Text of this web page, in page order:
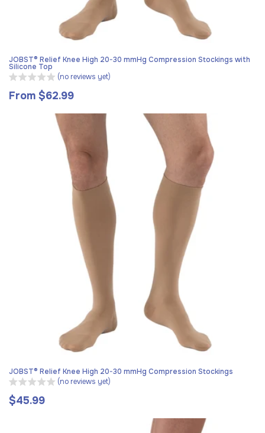
JOBST® Relief Knee High 20-30 mmHg Compression Stockings with
Silicone Top
(no reviews yet)
Regular
From $62.99
JOBST® Relief Knee High 20-30 mmHg Compression Stockings
(no reviews yet)
Regular
$45.99